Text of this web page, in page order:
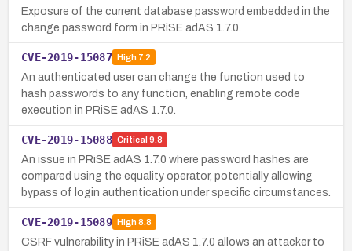
Exposure of the current database password embedded in the
change password form in PRiSE adAS 1.7.0.
CVE-2019-15087 High7.2
An authenticated user can change the function used to
hash passwords to any function, enabling remote code
execution in PRiSE adAS 1.7.0.
CVE-2019-15088 Critical 9.8
An issue in PRiSE adAS 1.7.0 where password hashes are
compared using the equality operator, potentially allowing
bypass of login authentication under specific circumstances.
CVE-2019-15089 High8.8
CSRF vulnerability in PRiSE adAS 1.7.0 allows an attacker to